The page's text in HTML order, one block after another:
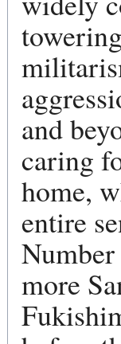
and
caring
home,
entire
more